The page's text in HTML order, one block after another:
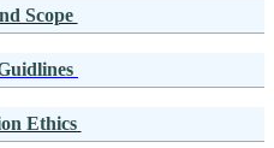
Scope
Ethics